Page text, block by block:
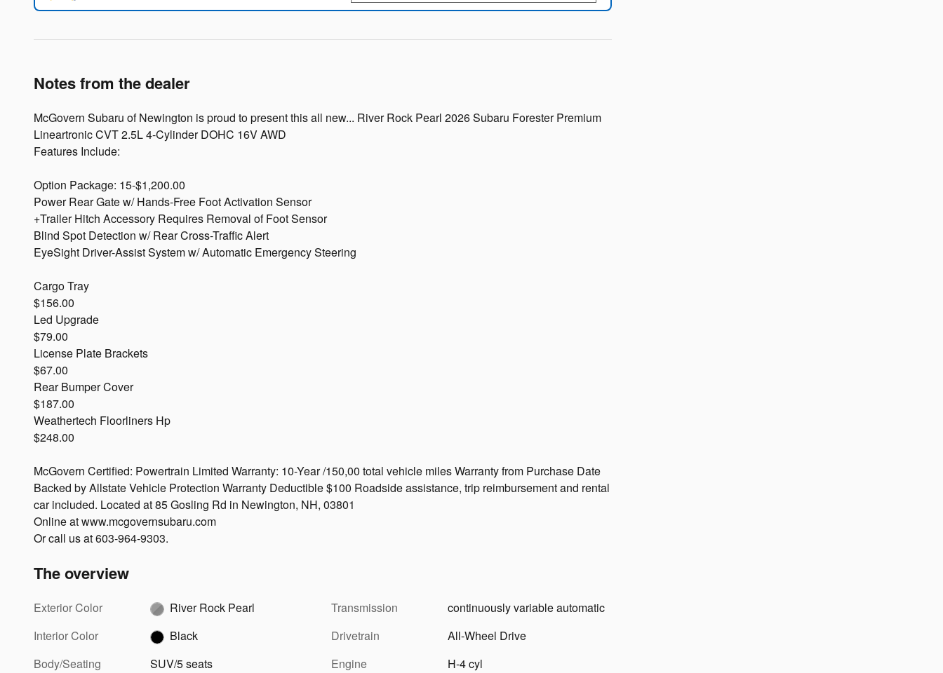
Notes from the dealer
McGovern Subaru of Newington is proud to present this all new... River Rock Pearl 2026 Subaru Forester Premium
Lineartronic CVT 2.5L 4-Cylinder DOHC 16V AWD
Features Include:
Option Package: 15-$1,200.00
Power Rear Gate w/ Hands-Free Foot Activation Sensor
+Trailer Hitch Accessory Requires Removal of Foot Sensor
Blind Spot Detection w/ Rear Cross-Traffic Alert
EyeSight Driver-Assist System w/ Automatic Emergency Steering
Cargo Tray
$156.00
Led Upgrade
$79.00
License Plate Brackets
$67.00
Rear Bumper Cover
$187.00
Weathertech Floorliners Hp
$248.00
McGovern Certified: Powertrain Limited Warranty: 10-Year /150,00 total vehicle miles Warranty from Purchase Date
Backed by Allstate Vehicle Protection Warranty Deductible $100 Roadside assistance, trip reimbursement and rental
car included. Located at 85 Gosling Rd in Newington, NH, 03801
Online at www.mcgovernsubaru.com
Or call us at 603-964-9303.
The overview
Exterior Color
River Rock Pearl
Interior Color
Black
Body/Seating
SUV/5 seats
Transmission
continuously variable automatic
Drivetrain
All-Wheel Drive
Engine
H-4 cyl